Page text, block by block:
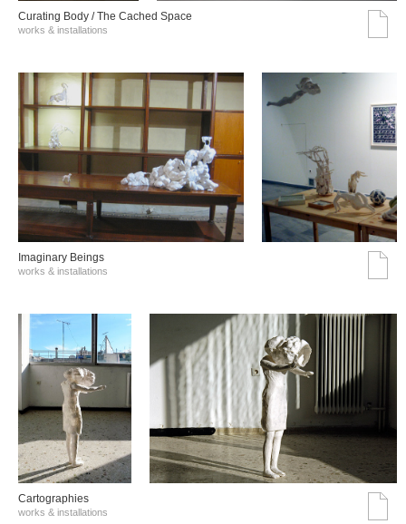
Curating Body / The Cached Space
works & installations
Imaginary Beings
works & installations
Cartographies
works & installations